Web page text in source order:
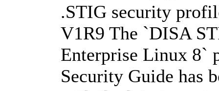
.STIG security
V1R9 The `DISA
Enterprise Linux 8`
Security Guide has